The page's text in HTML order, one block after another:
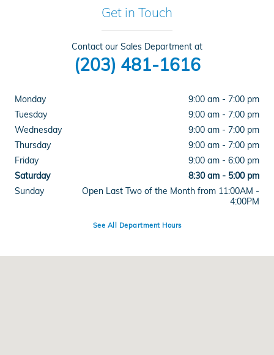
Get in Touch
Contact our Sales Department at
(203) 481-1616
Monday
9:00 am - 7:00 pm
Tuesday
9:00 am - 7:00 pm
Wednesday
9:00 am - 7:00 pm
Thursday
9:00 am - 7:00 pm
Friday
9:00 am - 6:00 pm
Saturday
8:30 am - 5:00 pm
Sunday
Open Last Two of the Month from 11:00AM -
4:00PM
See All Department Hours